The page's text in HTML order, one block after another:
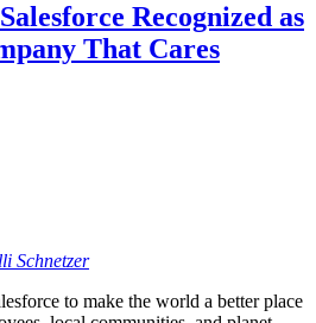
Recognized as
That Cares
Schnetzer
to make the world a better place